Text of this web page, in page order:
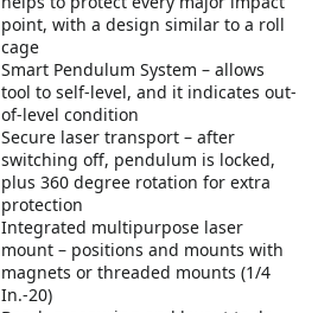
point, with a design similar to a roll
cage
Smart Pendulum System – allows
tool to self-level, and it indicates out-
of-level condition
Secure laser transport – after
switching off, pendulum is locked,
plus 360 degree rotation for extra
protection
Integrated multipurpose laser
mount – positions and mounts with
magnets or threaded mounts (1/4
In.-20)